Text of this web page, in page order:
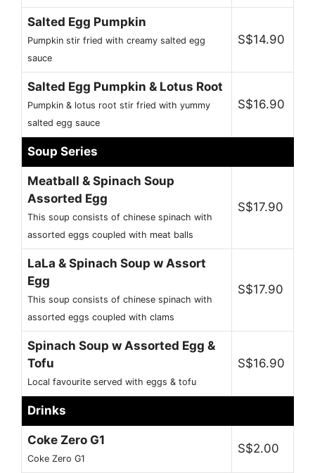
Salted Egg Pumpkin
Pumpkin stir fried with creamy salted egg
sauce
S$14.90
Salted Egg Pumpkin & Lotus Root
Pumpkin & lotus root stir fried with yummy
salted egg sauce
S$16.90
Soup Series
Meatball & Spinach Soup
Assorted Egg
This soup consists of chinese spinach with
assorted eggs coupled with meat balls
S$17.90
LaLa & Spinach Soup w Assort
Egg
This soup consists of chinese spinach with
assorted eggs coupled with clams
S$17.90
Spinach Soup w Assorted Egg &
Tofu
Local favourite served with eggs & tofu
S$16.90
Drinks
Coke Zero G1
Coke Zero G1
S$2.00